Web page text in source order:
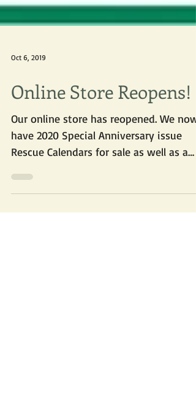
Online Store Reopens!
Our online store has reopened. We now
have 2020 Special Anniversary issue
Rescue Calendars for sale as well as a
supply of new Vizsla...